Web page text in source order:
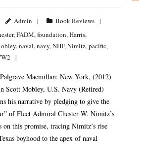
Admin
Book Reviews
,FADM,foundation,Harris,
,naval,navy,NHF,Nimitz,pacific,
Macmillan: New York, (2012)
Scott Mobley, U.S. Navy (Retired)
his narrative by pledging to give the
of Fleet Admiral Chester W. Nimitz’s
this promise, tracing Nimitz’s rise
boyhood to the apex of naval